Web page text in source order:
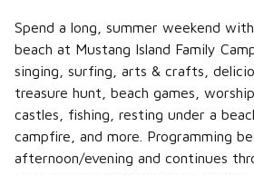
Spend a long, summer weekend
beach at Mustang Island Family
singing, surfing, arts & crafts,
treasure hunt, beach games,
castles, fishing, resting under a
campfire, and more. Programming
afternoon/evening and continues